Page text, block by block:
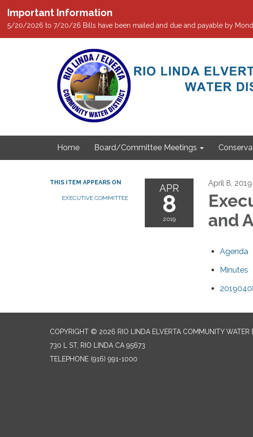
Important Information
5/20/2026 to 7/20/26 Bills have been mailed and due and payable by
Home Board/Committee Meetings
THIS ITEM APPEARS ON
EXECUTIVE COMMITTEE
APR
8
2019
April 8, 2019
and
Agenda
Minutes
COPYRIGHT © 2026 RIO LINDA ELVERTA COMMUNITY WATER
730 L ST, RIO LINDA CA 95673
TELEPHONE (916) 991-1000